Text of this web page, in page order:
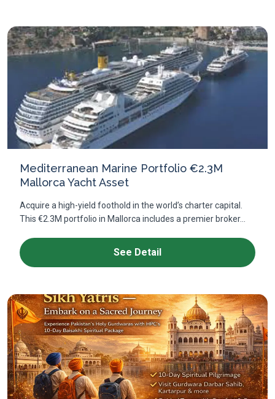
Mediterranean Marine Portfolio €2.3M
Mallorca Yacht Asset
Acquire a high-yield foothold in the world’s charter capital.
This €2.3M portfolio in Mallorca includes a premier broker...
See Detail